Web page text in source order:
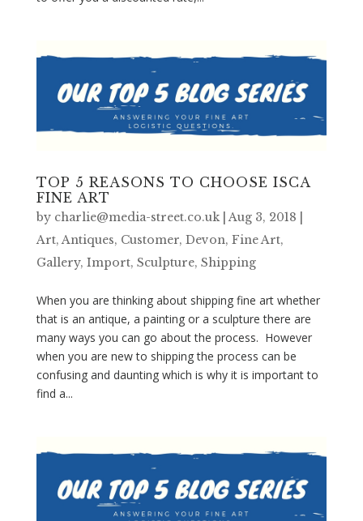
TOP 5 REASONS TO CHOOSE ISCA
FINE ART
by charlie@media-street.co.uk|Aug 3, 2018
Art,Antiques, Customer, Devon, Fine Art,
Gallery, Import, Sculpture, Shipping
When you are thinking about shipping fine art whether
that is an antique, a painting or a sculpture there are
many ways you can go about the process. However
when you are new to shipping the process can be
confusing and daunting which is why it is important to
find a...